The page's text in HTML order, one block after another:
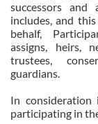
successors
includes, and
behalf,
assigns, heirs,
trustees,
guardians.
In consideration
participating in